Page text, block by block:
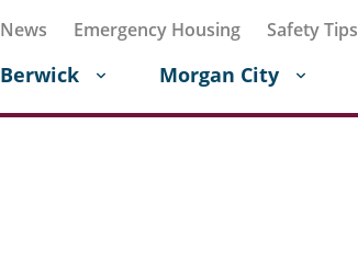
Berwick Morgan City
News Emergency Housing Safety Tips